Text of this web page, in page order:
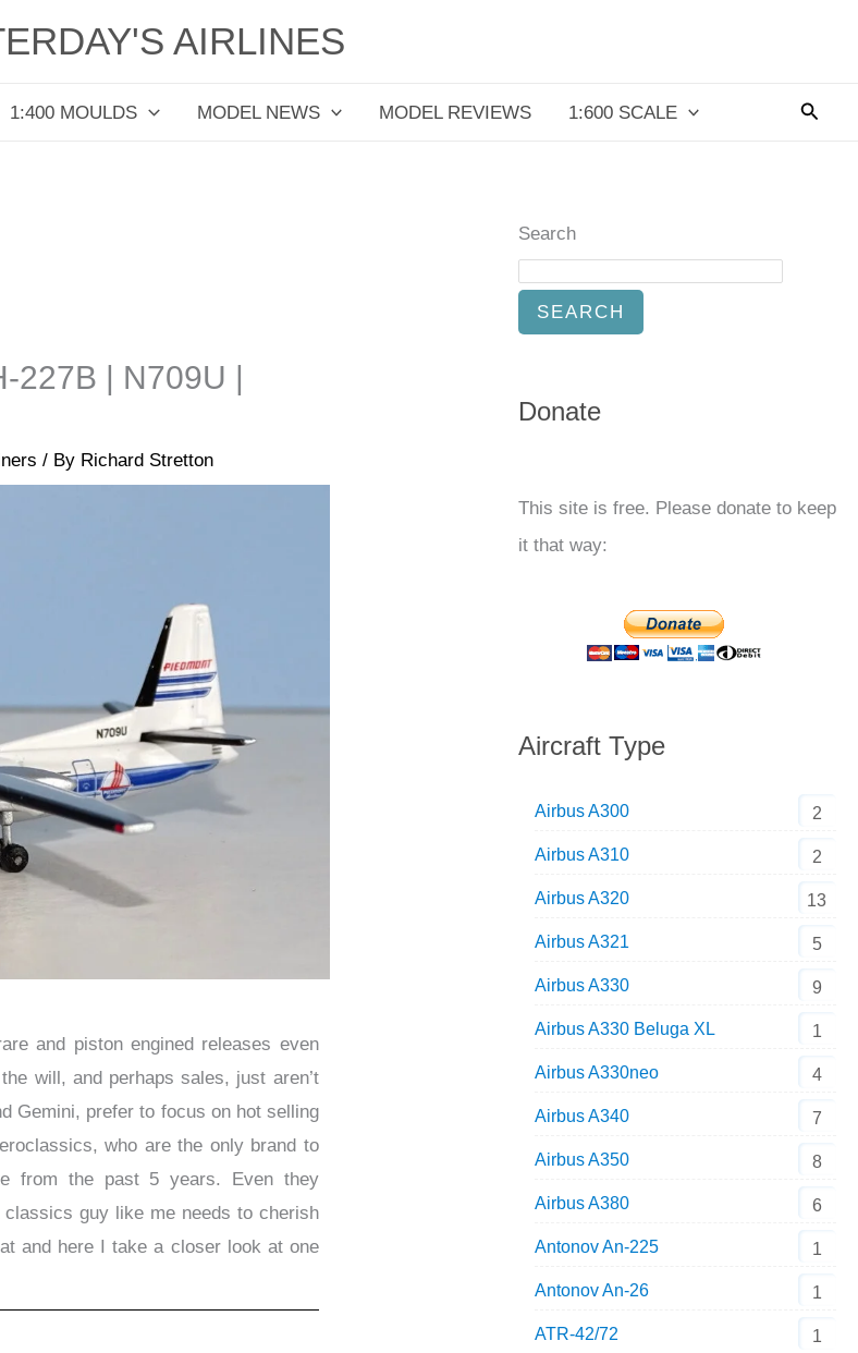
AIRLINES
1:400 MOULDS MODEL NEWS MODEL REVIEWS 1:600 SCALE
227B | N709U |
/ By Richard Stretton
and piston engined releases even
will, and perhaps sales, just aren’t
Gemini, prefer to focus on hot selling
who are the only brand to
from the past 5 years. Even they
guy like me needs to cherish
and here I take a closer look at one
Search
SEARCH
Donate
This site is free. Please donate to keep
it that way:
Aircraft Type
Airbus A300 2
Airbus A310 2
Airbus A320 13
Airbus A321 5
Airbus A330 9
Airbus A330 Beluga XL 1
Airbus A330neo 4
Airbus A340 7
Airbus A350 8
Airbus A380 6
Antonov An-225 1
Antonov An-26 1
ATR-42/72 1